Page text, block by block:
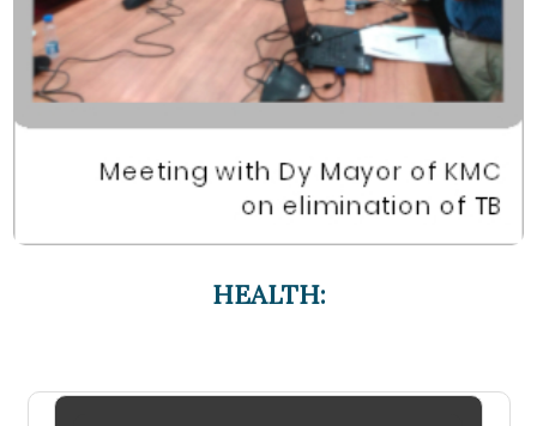
HEALTH: